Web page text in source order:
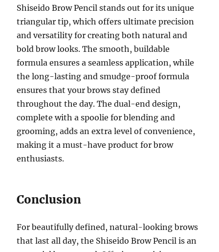
Shiseido Brow Pencil stands out for its unique
triangular tip, which offers ultimate precision
and versatility for creating both natural and
bold brow looks. The smooth, buildable
formula ensures a seamless application, while
the long-lasting and smudge-proof formula
ensures that your brows stay defined
throughout the day. The dual-end design,
complete with a spoolie for blending and
grooming, adds an extra level of convenience,
making it a must-have product for brow
enthusiasts.
Conclusion
For beautifully defined, natural-looking brows
that last all day, the Shiseido Brow Pencil is an